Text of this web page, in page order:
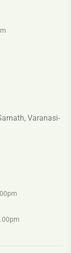
Varanasi-